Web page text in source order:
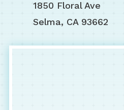
1850 Floral Ave
Selma, CA 93662